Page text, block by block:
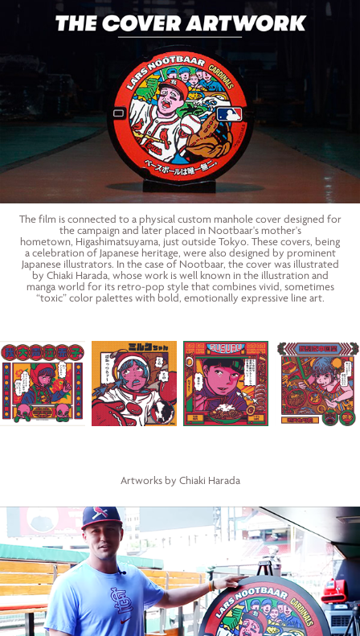
The film is connected to a physical custom manhole cover designed for
the campaign and later placed in Nootbaar's mother's
hometown, Higashimatsuyama, just outside Tokyo. These covers, being
a celebration of Japanese heritage, were also designed by prominent
Japanese illustrators. In the case of Nootbaar, the cover was illustrated
by Chiaki Harada, whose work is well known in the illustration and
manga world for its retro-pop style that combines vivid, sometimes
“toxic” color palettes with bold, emotionally expressive line art.
Artworks by Chiaki Harada